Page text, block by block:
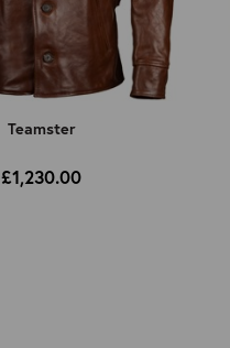
Teamster
£1,230.00